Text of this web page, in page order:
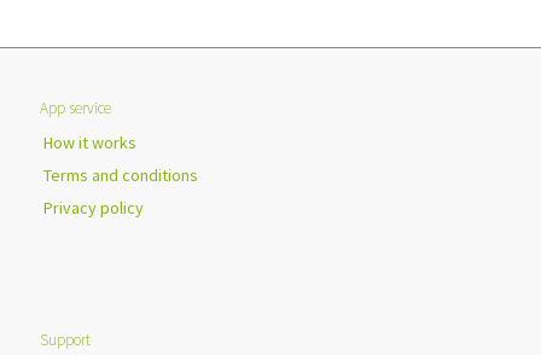
App service
How it works
Terms and conditions
Privacy policy
Support